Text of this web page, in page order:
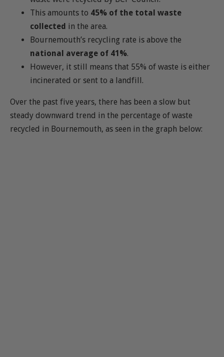
This amounts to 45% of the total waste
collected in the area.
Bournemouth’s recycling rate is above the
national average of 41%.
However, it still means that 55% of waste is either
incinerated or sent to a landfill.
Over the past five years, there has been a slow but
steady downward trend in the percentage of waste
recycled in Bournemouth, as seen in the graph below: